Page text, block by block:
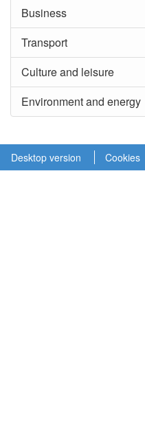
Business
Transport
Culture and leisure
Environment and energy
Desktop version Cookies